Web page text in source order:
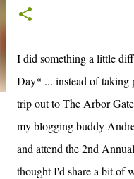
I did something a little
Day* ... instead of taking
trip out to The Arbor
my blogging buddy
and attend the 2nd
thought I'd share a bit of